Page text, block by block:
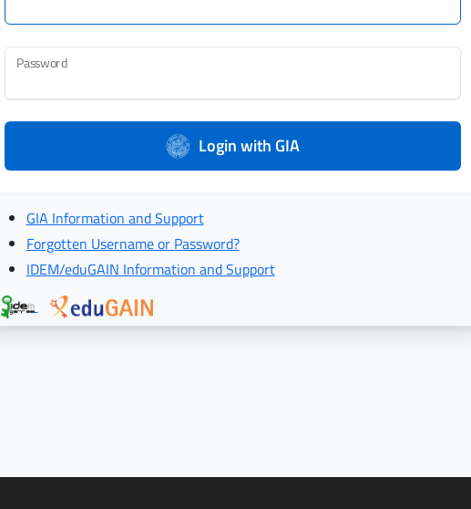
Password
Login with GIA
GIA Information and Support
Forgotten Username or Password?
IDEM/eduGAIN Information and Support